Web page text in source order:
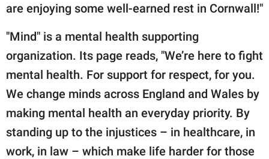
are enjoying some well-earned rest in Cornwall!"
"Mind" is a mental health supporting
organization. Its page reads, "We’re here to fight
mental health. For support for respect, for you.
We change minds across England and Wales by
making mental health an everyday priority. By
standing up to the injustices – in healthcare, in
work, in law – which make life harder for those